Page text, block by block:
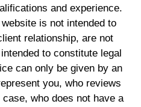
and experience.
is not intended to
relationship, are not
to constitute legal
can only be given by an
you, who reviews
who does not have a